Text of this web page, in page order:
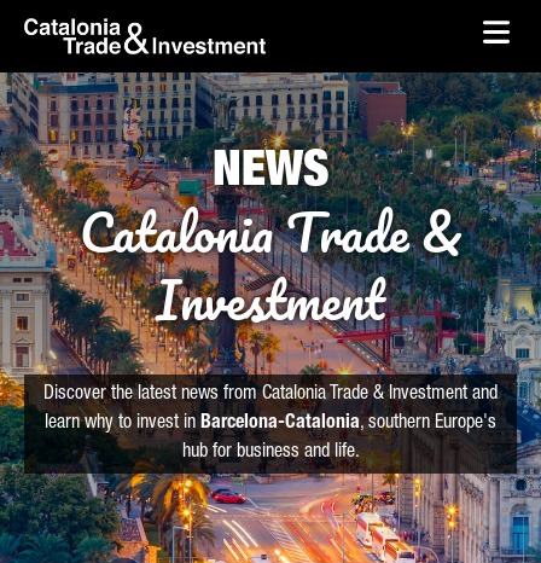
Skip to Main Content
skip-to-content
NEWS
Catalonia Trade &
Investment
Discover the latest news from Catalonia Trade & Investment and
learn why to invest in Barcelona-Catalonia, southern Europe's
hub for business and life.